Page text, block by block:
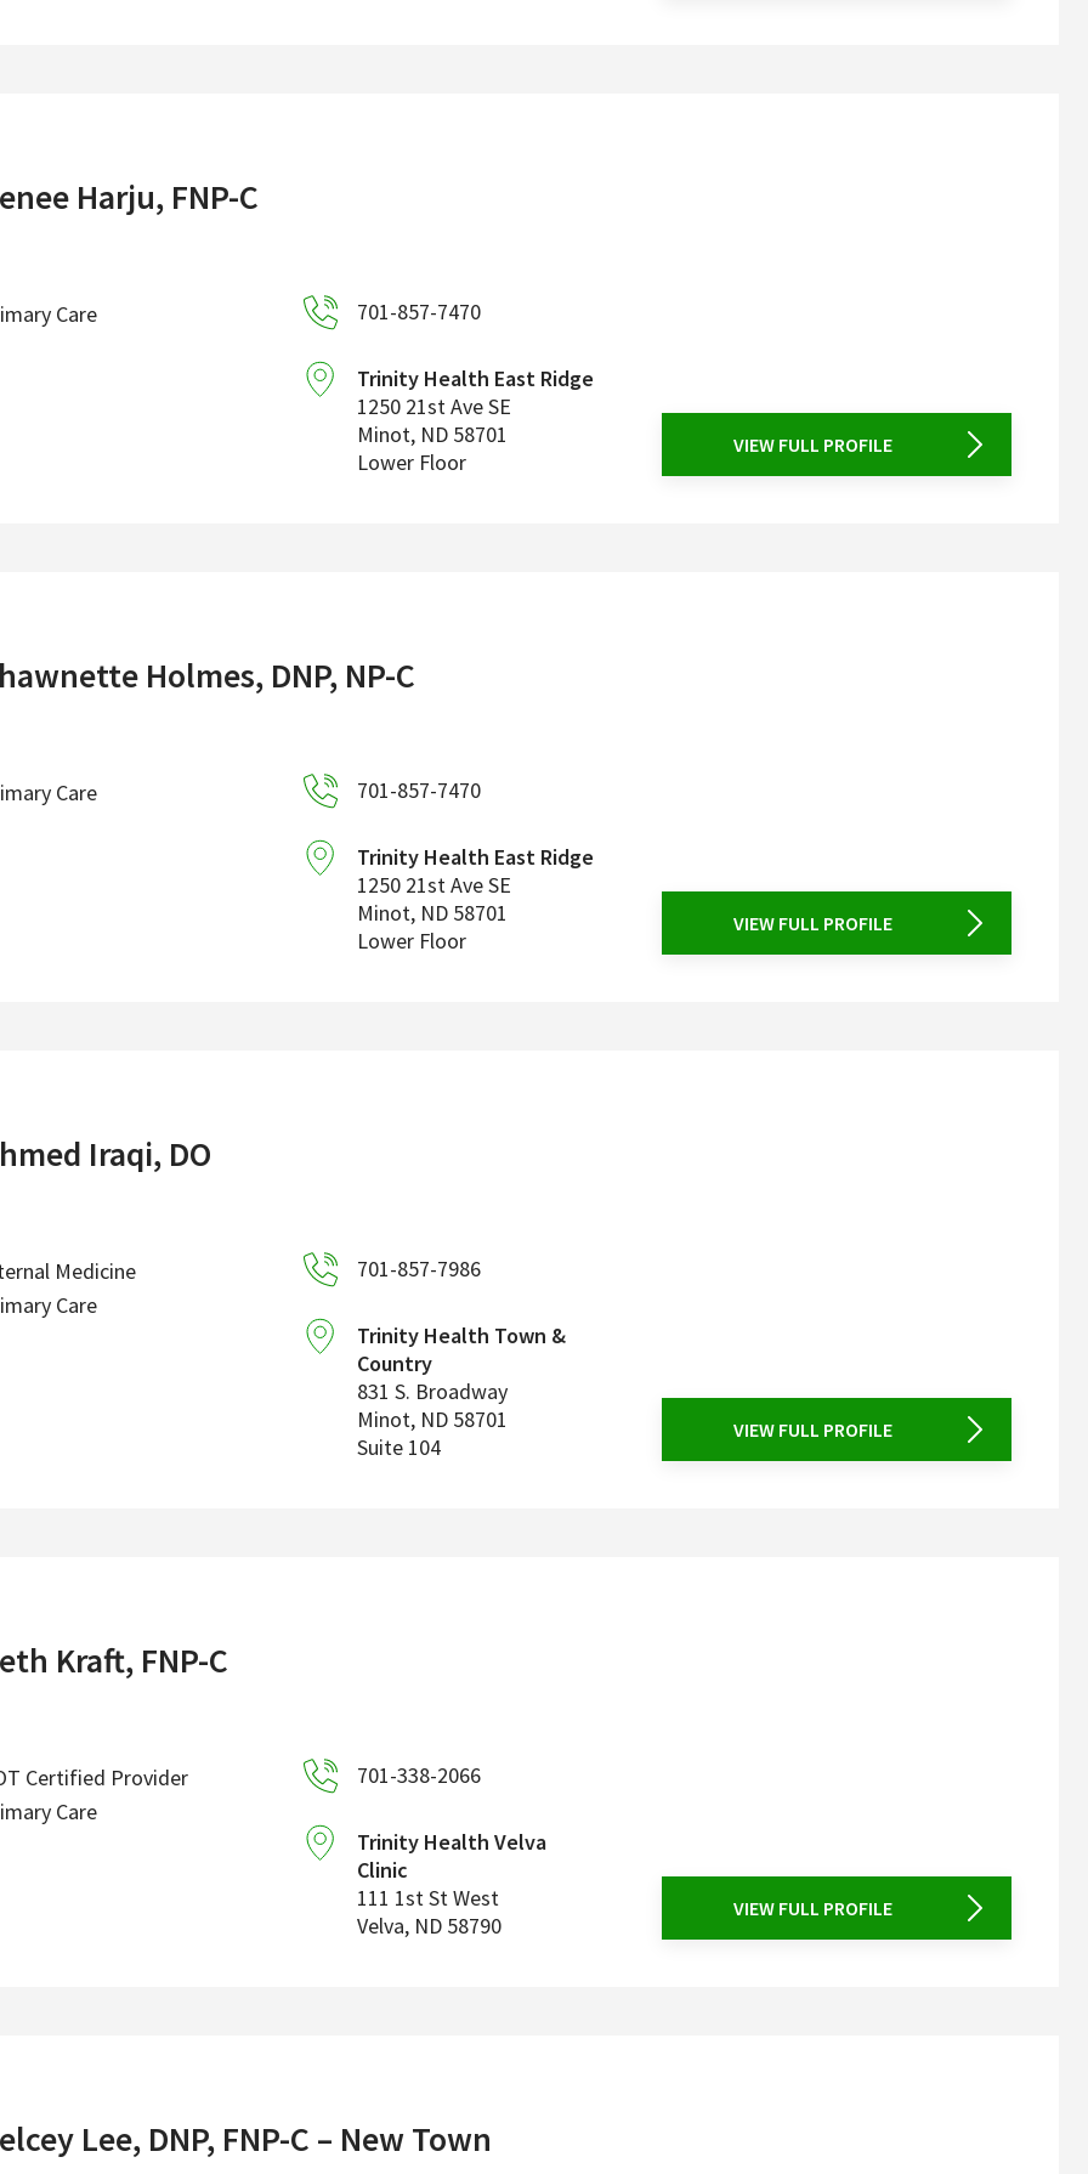
Harju, FNP-C
Care 701-857-7470
Trinity Health East Ridge
1250 21st Ave SE
Minot, ND 58701
Lower Floor
VIEW FULL PROFILE
Holmes, DNP, NP-C
Care 701-857-7470
Trinity Health East Ridge
1250 21st Ave SE
Minot, ND 58701
Lower Floor
VIEW FULL PROFILE
Iraqi, DO
Medicine
Care
701-857-7986
Trinity Health Town &
Country
831 S. Broadway
Minot, ND 58701
Suite 104
VIEW FULL PROFILE
Kraft, FNP-C
Certified Provider
Care
701-338-2066
Trinity Health Velva
Clinic
111 1st St West
Velva, ND 58790
VIEW FULL PROFILE
Lee, DNP, FNP-C – New Town